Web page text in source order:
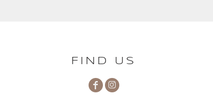
FIND US